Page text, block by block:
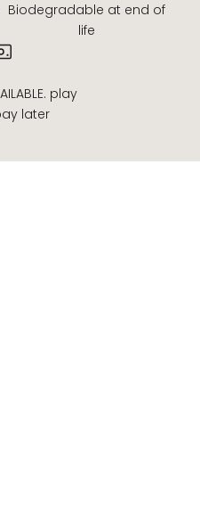
Biodegradable at end of
life
play
later